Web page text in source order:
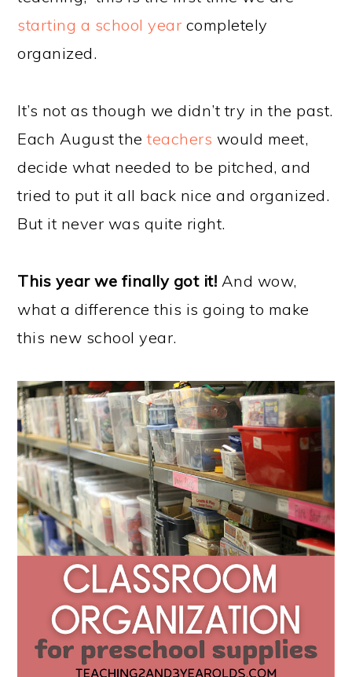
starting a school year completely
organized.
It’s not as though we didn’t try in the past.
Each August theteachers would meet,
decide what needed to be pitched, and
tried to put it all back nice and organized.
But it never was quite right.
This year we finally got it! And wow,
what a difference this is going to make
this new school year.